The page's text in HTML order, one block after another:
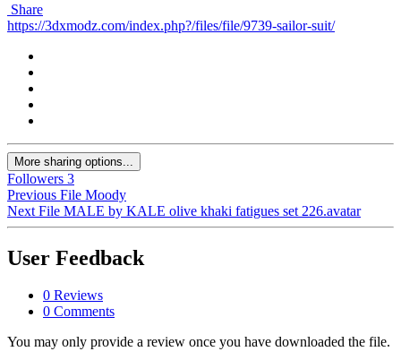
Share
https://3dxmodz.com/index.php?/files/file/9739-sailor-suit/
More sharing options...
Followers 3
Previous File Moody
Next File MALE by KALE olive khaki fatigues set 226.avatar
User Feedback
0 Reviews
0 Comments
You may only provide a review once you have downloaded the file.